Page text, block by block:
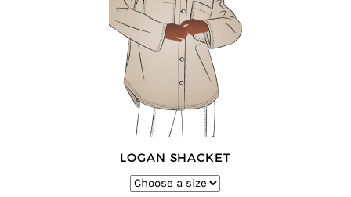
LOGAN SHACKET